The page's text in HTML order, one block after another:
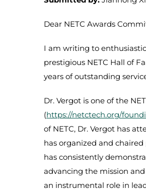
Dear NETC Awards
I am writing to
prestigious NETC Hall of
years of outstanding
Dr. Vergot is one of the
(https://netctech.org/
of NETC, Dr. Vergot has
has organized and
has consistently
advancing the mission
an instrumental role in